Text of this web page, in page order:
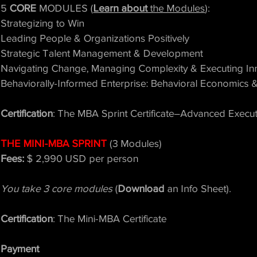
5 CORE MODULES (Learn aboutthe Modules):
Strategizing to Win
Leading People & Organizations Positively
Strategic Talent Management & Development
Navigating Change, Managing Complexity & Executing
Behaviorally-Informed Enterprise: Behavioral Economics &
Certification: The MBA Sprint Certificate–Advanced
THE MINI-MBA SPRINT (3 Modules)
Fees: $ 2,990 USD per person
You take 3 core modules(Download an Info Sheet).
Certification: The Mini-MBA Certificate
Payment